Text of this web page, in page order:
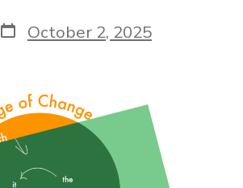
Post
date
October 2, 2025